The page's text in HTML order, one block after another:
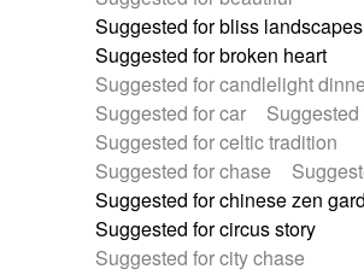
Suggested for bliss landscapes
Suggested for broken heart
Suggested for candlelight
Suggested for car
Suggested for celtic tradition
Suggested for chase
Suggested for chinese zen
Suggested for circus story
Suggested for city chase